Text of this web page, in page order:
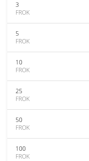
3
FROK
5
FROK
10
FROK
25
FROK
50
FROK
100
FROK